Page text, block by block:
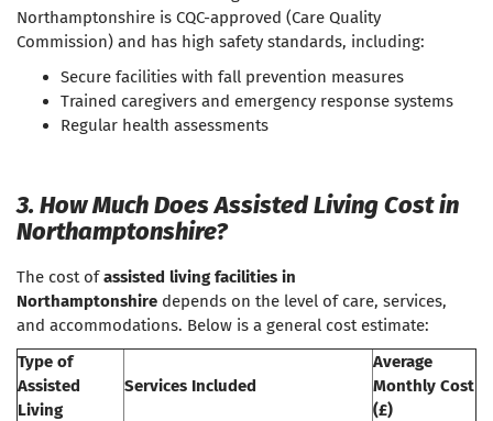
Northamptonshire is CQC-approved (Care Quality
Commission) and has high safety standards, including:
Secure facilities with fall prevention measures
Trained caregivers and emergency response systems
Regular health assessments
3. How Much Does Assisted Living Cost in
Northamptonshire?
The cost ofassisted living facilities in
Northamptonshire depends on the level of care, services,
and accommodations. Below is a general cost estimate:
Type of
Assisted
Living
Services Included
Average
Monthly Cost
(£)